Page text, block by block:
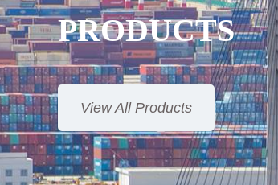
PRODUCTS
View All Products